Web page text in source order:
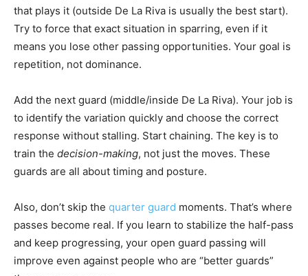
that plays it (outside De La Riva is usually the best start).
Try to force that exact situation in sparring, even if it
means you lose other passing opportunities. Your goal is
repetition, not dominance.
Add the next guard (middle/inside De La Riva). Your job is
to identify the variation quickly and choose the correct
response without stalling. Start chaining. The key is to
train the decision-making, not just the moves. These
guards are all about timing and posture.
Also, don’t skip the quarter guard moments. That’s where
passes become real. If you learn to stabilize the half-pass
and keep progressing, your open guard passing will
improve even against people who are “better guards”